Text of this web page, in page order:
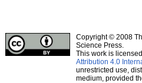
Copyright © 2008
Science Press.
This work is
Attribution 4.0
unrestricted use,
medium, provided